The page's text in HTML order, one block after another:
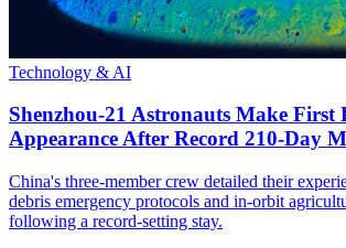
Technology & AI
Shenzhou-21 Astronauts Make First
Appearance After Record 210-Day
China's three-member crew detailed their
debris emergency protocols and in-orbit
following a record-setting stay.